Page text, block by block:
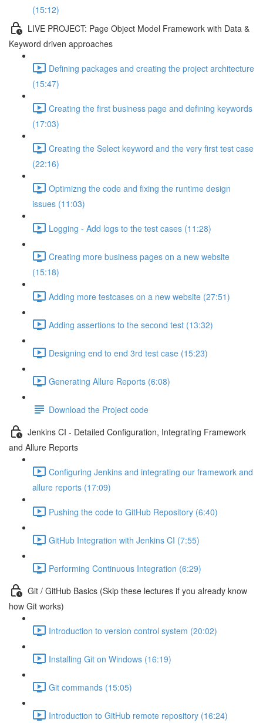
(15:12)
LIVE PROJECT: Page Object Model Framework with Data &
Keyword driven approaches
Defining packages and creating the project architecture
(15:47)
Creating the first business page and defining keywords
(17:03)
Creating the Select keyword and the very first test case
(22:16)
Optimizng the code and fixing the runtime design
issues (11:03)
Logging - Add logs to the test cases (11:28)
Creating more business pages on a new website
(15:18)
Adding more testcases on a new website (27:51)
Adding assertions to the second test (13:32)
Designing end to end 3rd test case (15:23)
Generating Allure Reports (6:08)
Download the Project code
Jenkins CI - Detailed Configuration, Integrating Framework
and Allure Reports
Configuring Jenkins and integrating our framework and
allure reports (17:09)
Pushing the code to GitHub Repository (6:40)
GitHub Integration with Jenkins CI (7:55)
Performing Continuous Integration (6:29)
Git / GitHub Basics (Skip these lectures if you already know
how Git works)
Introduction to version control system (20:02)
Installing Git on Windows (16:19)
Git commands (15:05)
Introduction to GitHub remote repository (16:24)